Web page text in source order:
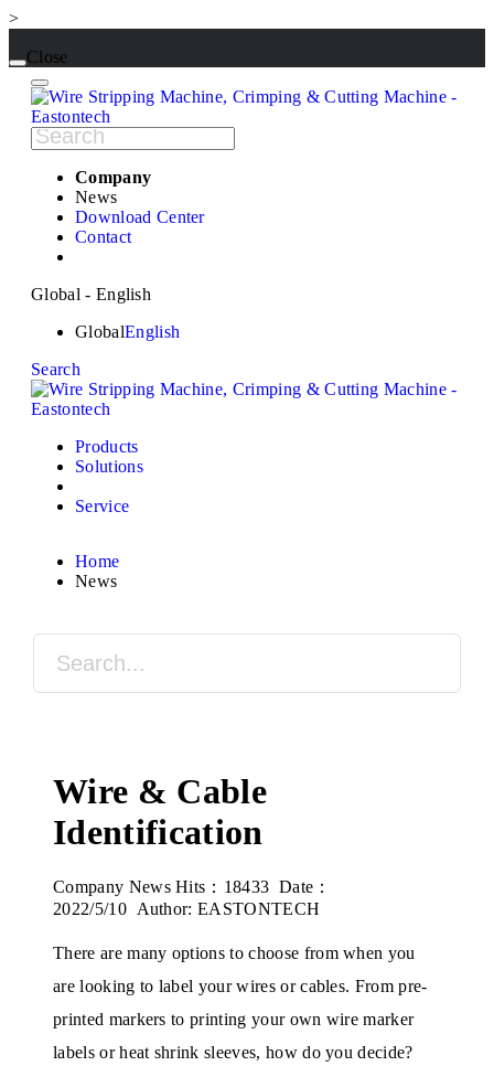
>
Close
Company
News
Download Center
Contact
Global - English
GlobalEnglish
Search
Products
Solutions
Service
Home
News
Wire & Cable
Identification
Company News Hits：18433 Date：
2022/5/10 Author: EASTONTECH
There are many options to choose from when you
are looking to label your wires or cables. From pre-
printed markers to printing your own wire marker
labels or heat shrink sleeves, how do you decide?